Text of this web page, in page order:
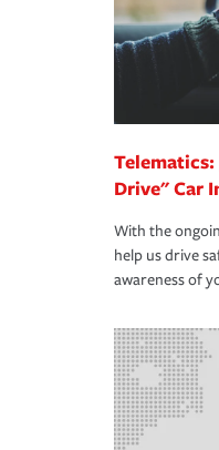
Telematics:
Drive" Car
With the
help us drive
awareness of